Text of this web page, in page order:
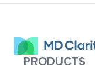
PRODUCTS